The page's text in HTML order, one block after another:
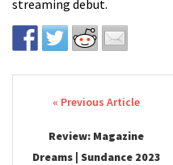
streaming debut.
Post navigation
Review: Magazine
Dreams | Sundance 2023